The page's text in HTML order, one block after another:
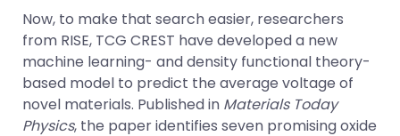
Now, to make that search easier, researchers
from RISE, TCG CREST have developed a new
machine learning- and density functional theory-
based model to predict the average voltage of
novel materials. Published in Materials Today
Physics, the paper identifies seven promising oxide